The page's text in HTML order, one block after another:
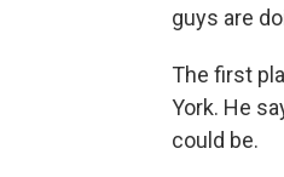
guys are
The first
York. He
could be.